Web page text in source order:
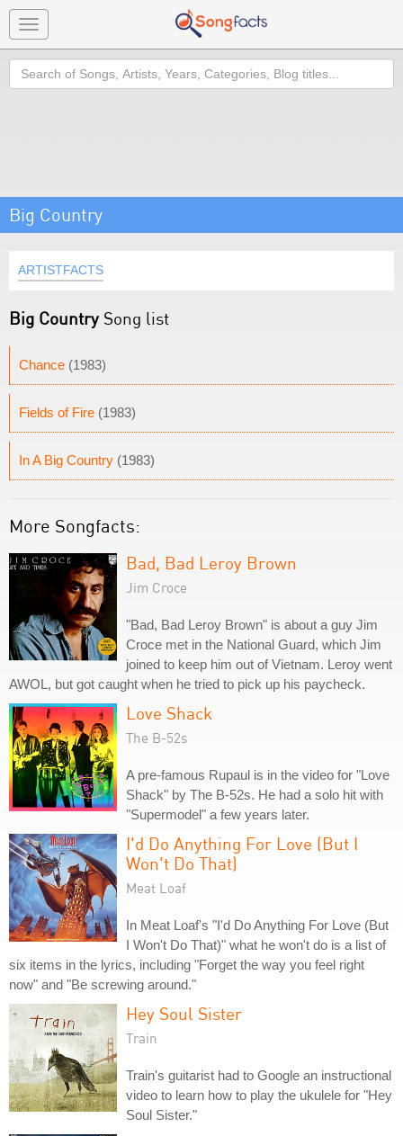
Toggle
navigation
Search
Big Country
ARTISTFACTS
Big Country Song list
Chance (1983)
Fields of Fire (1983)
In A Big Country (1983)
More Songfacts:
Bad, Bad Leroy Brown
Jim Croce
"Bad, Bad Leroy Brown" is about a guy Jim
Croce met in the National Guard, which Jim
joined to keep him out of Vietnam. Leroy went
AWOL, but got caught when he tried to pick up his paycheck.
Love Shack
The B-52s
A pre-famous Rupaul is in the video for "Love
Shack" by The B-52s. He had a solo hit with
"Supermodel" a few years later.
I'd Do Anything For Love (But I
Won't Do That)
Meat Loaf
In Meat Loaf's "I'd Do Anything For Love (But
I Won't Do That)" what he won't do is a list of
six items in the lyrics, including "Forget the way you feel right
now" and "Be screwing around."
Hey Soul Sister
Train
Train's guitarist had to Google an instructional
video to learn how to play the ukulele for "Hey
Soul Sister."